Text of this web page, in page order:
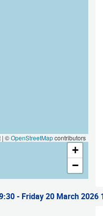
| ©OpenStreetMapcontributors
+
−
- Friday 20 March 2026